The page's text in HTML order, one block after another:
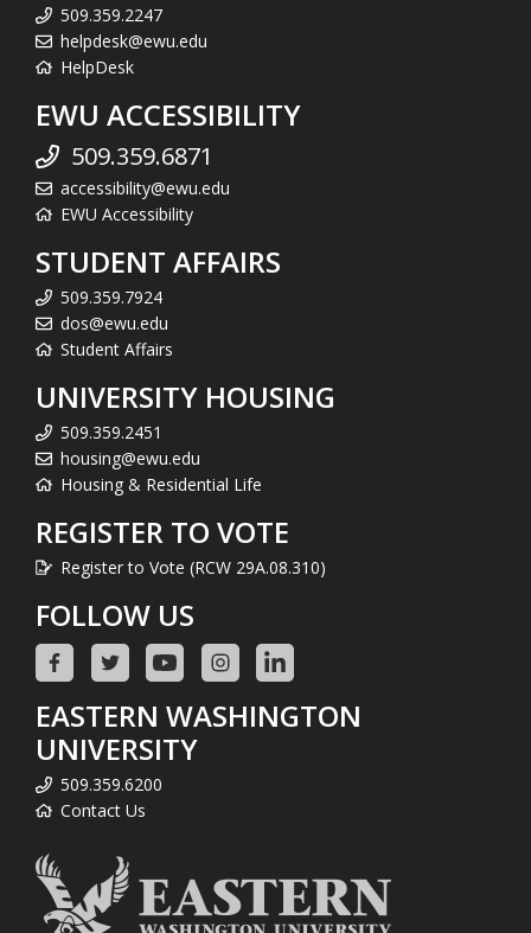
509.359.2247
helpdesk@ewu.edu
HelpDesk
EWU ACCESSIBILITY
509.359.6871
accessibility@ewu.edu
EWU Accessibility
STUDENT AFFAIRS
509.359.7924
dos@ewu.edu
Student Affairs
UNIVERSITY HOUSING
509.359.2451
housing@ewu.edu
Housing & Residential Life
REGISTER TO VOTE
Register to Vote (RCW 29A.08.310)
FOLLOW US
EASTERN WASHINGTON
UNIVERSITY
509.359.6200
Contact Us